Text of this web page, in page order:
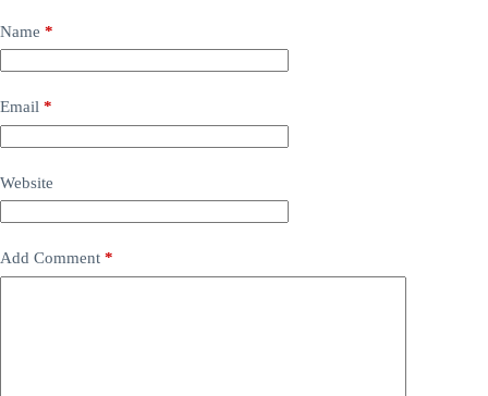
Name *
Email *
Website
Add Comment *